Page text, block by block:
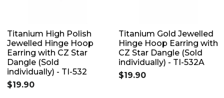
Titanium High Polish
Jewelled Hinge Hoop
Earring with CZ Star
Dangle (Sold
individually) - TI-532
$19.90
Titanium Gold Jewelled
Hinge Hoop Earring with
CZ Star Dangle (Sold
individually) - TI-532A
$19.90